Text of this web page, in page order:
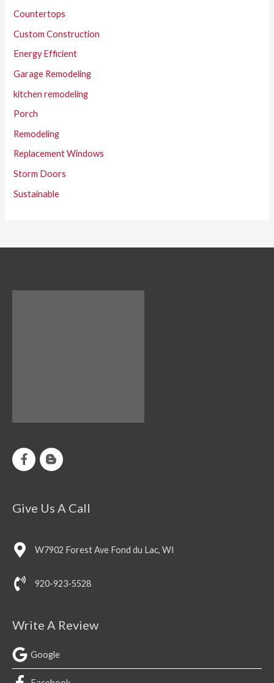
Countertops
Custom Construction
Energy Efficient
Garage Remodeling
kitchen remodeling
Porch
Remodeling
Replacement Windows
Storm Doors
Sustainable
Give Us A Call
W7902 Forest Ave Fond du Lac, WI
920-923-5528
Write A Review
Google